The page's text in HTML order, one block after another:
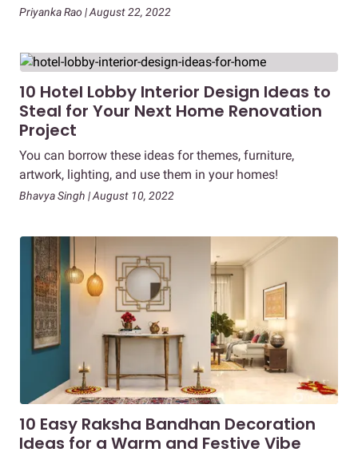
Priyanka Rao | August 22, 2022
10 Hotel Lobby Interior Design Ideas to
Steal for Your Next Home Renovation
Project
You can borrow these ideas for themes, furniture,
artwork, lighting, and use them in your homes!
Bhavya Singh | August 10, 2022
10 Easy Raksha Bandhan Decoration
Ideas for a Warm and Festive Vibe